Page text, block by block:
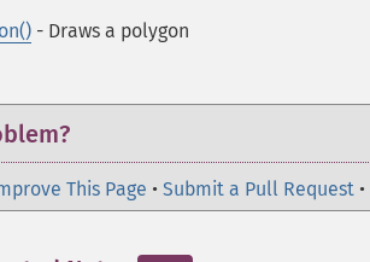
- Draws a polygon
This Page • Submit a Pull Request •